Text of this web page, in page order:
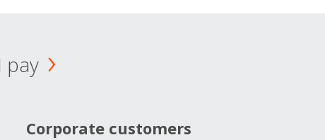
pay
Corporate customers